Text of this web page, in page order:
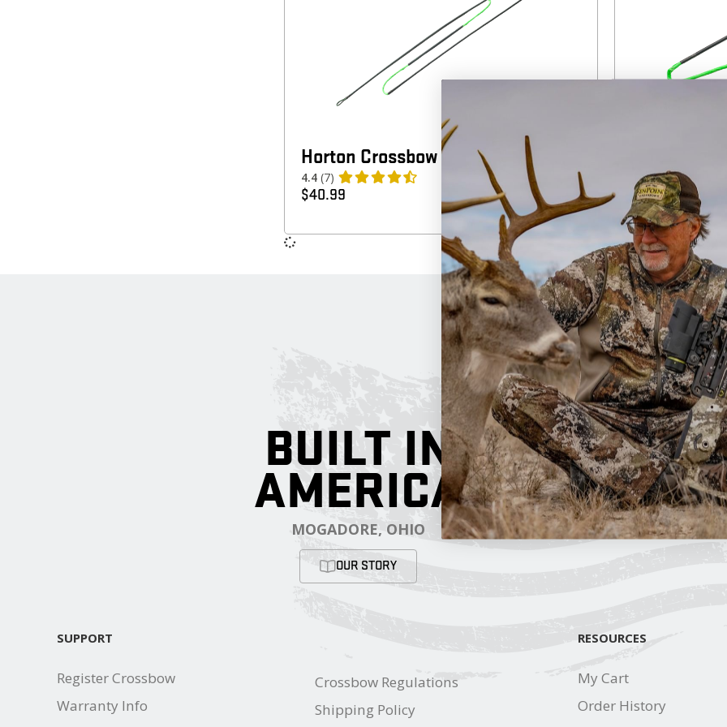
Horton Crossbow Strings
4.4 (7)
$40.99
Horton
(4)
$65.99
BUILT IN
AMERICA
MOGADORE, OHIO
OUR STORY
SUPPORT
Register Crossbow
Warranty Info
Crossbow Regulations
Shipping Policy
RESOURCES
My Cart
Order History